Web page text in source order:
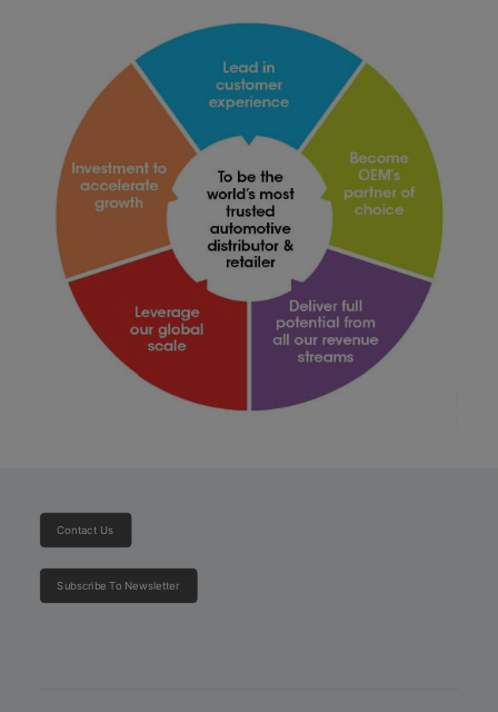
Contact Us
Subscribe To Newsletter